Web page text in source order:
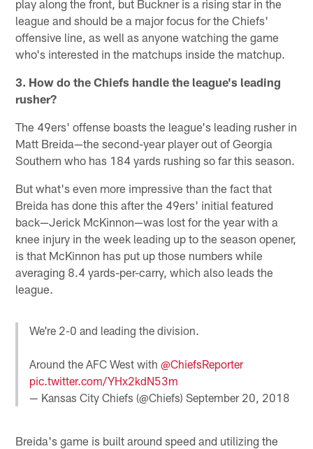
play along the front, but Buckner is a rising star in the
league and should be a major focus for the Chiefs'
offensive line, as well as anyone watching the game
who's interested in the matchups inside the matchup.
3. How do the Chiefs handle the league's leading
rusher?
The 49ers' offense boasts the league's leading rusher in
Matt Breida—the second-year player out of Georgia
Southern who has 184 yards rushing so far this season.
But what's even more impressive than the fact that
Breida has done this after the 49ers' initial featured
back—Jerick McKinnon—was lost for the year with a
knee injury in the week leading up to the season opener,
is that McKinnon has put up those numbers while
averaging 8.4 yards-per-carry, which also leads the
league.
We're 2-0 and leading the division.
Around the AFC West with@ChiefsReporter
pic.twitter.com/YHx2kdN53m
— Kansas City Chiefs (@Chiefs)September 20, 2018
Breida's game is built around speed and utilizing the